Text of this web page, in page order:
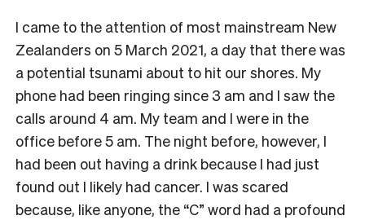
I came to the attention of most mainstream New
Zealanders on 5 March 2021, a day that there was
a potential tsunami about to hit our shores. My
phone had been ringing since 3 am and I saw the
calls around 4 am. My team and I were in the
office before 5 am. The night before, however, I
had been out having a drink because I had just
found out I likely had cancer. I was scared
because, like anyone, the “C” word had a profound